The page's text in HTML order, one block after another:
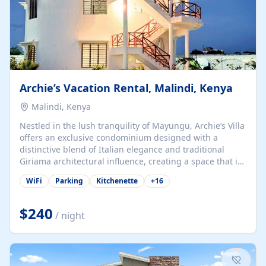
Archie’s Vacation Rental, Malindi, Kenya
Malindi, Kenya
Nestled in the lush tranquility of Mayungu, Archie’s Villa
offers an exclusive condominium designed with a
distinctive blend of Italian elegance and traditional
Giriama architectural influence, creating a space that is
both refined and deeply rooted in coastal heritage. The
villa comprises two elegant guest suites—one on the
spacious en-suite bedrooms, a stylish lounge, a dining
and work area, and a fully equipped kitchenette. Guests
may choose to book the entire villa or reserve a single
suite for a more private and tailored. Iconic natural,
marine, and cultural attractions: 1. Malindi...
WiFi Parking Kitchenette +16
$240 / night